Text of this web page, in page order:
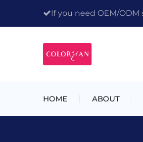
If you need OEM/ODM
HOME ABOUT